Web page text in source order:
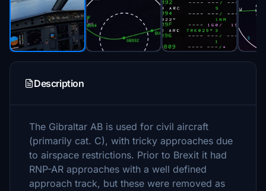
Description
The Gibraltar AB is used for civil aircraft
(primarily cat. C), with tricky approaches due
to airspace restrictions. Prior to Brexit it had
RNP-AR approaches with a well defined
approach track, but these were removed as